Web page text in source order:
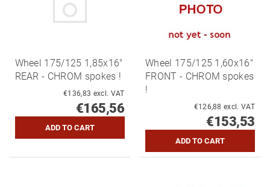
Wheel 175/125 1,85x16"
REAR - CHROM spokes !
€136,83 excl. VAT
€165,56
Wheel 175/125 1,60x16"
FRONT - CHROM spokes
!
€126,88 excl. VAT
€153,53